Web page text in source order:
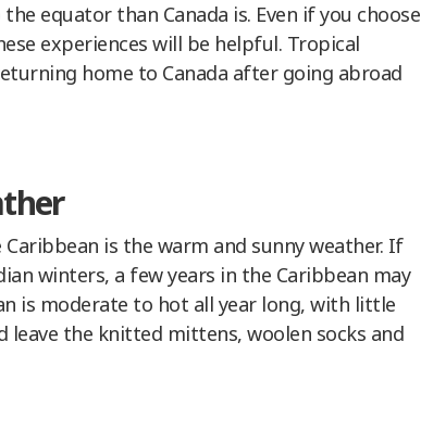
equator than Canada is. Even if you choose
experiences will be helpful. Tropical
home to Canada after going abroad
is the warm and sunny weather. If
winters, a few years in the Caribbean may
is moderate to hot all year long, with little
leave the knitted mittens, woolen socks and